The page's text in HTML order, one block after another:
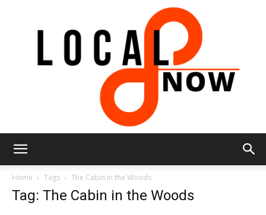
Home Tags The Cabin in the Woods
Tag: The Cabin in the Woods